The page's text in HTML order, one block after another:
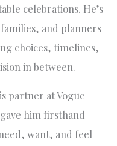
celebrations. He’s
and planners
choices, timelines,
in between.
partner at Vogue
him firsthand
want, and feel